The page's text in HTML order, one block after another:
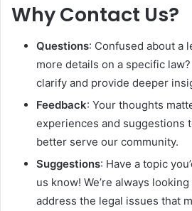
Why Contact Us?
Questions: Confused about a
more details on a specific
clarify and provide deeper
Feedback: Your thoughts
experiences and suggestions
better serve our community.
Suggestions: Have a topic
us know! We’re always
address the legal issues that